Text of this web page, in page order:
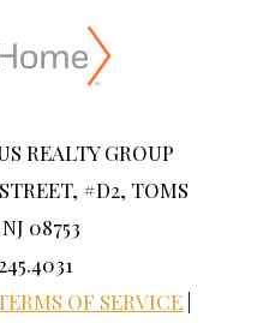
REALTY GROUP
#D2, TOMS
08753
OF SERVICE